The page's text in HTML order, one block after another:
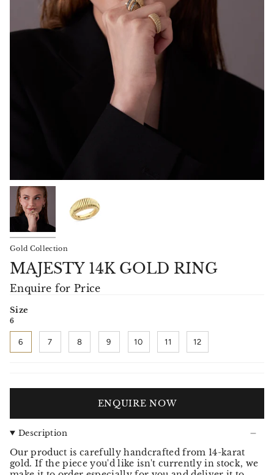
Gold Collection
MAJESTY 14K GOLD RING
Enquire for Price
Size
6
6 7 8 9 10 11 12
ENQUIRE NOW
Description
Our product is carefully handcrafted from 14-karat
gold. If the piece you'd like isn't currently in stock, we